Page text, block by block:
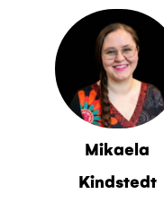
Mikaela
Kindstedt